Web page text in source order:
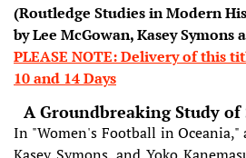
(Routledge Studies in Modern
by Lee McGowan, Kasey Symons
PLEASE NOTE: Delivery of this
10 and 14 Days
A Groundbreaking Study of
In "Women's Football in Oceania,"